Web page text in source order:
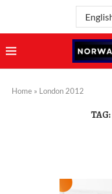
Home » London 2012
TAG: